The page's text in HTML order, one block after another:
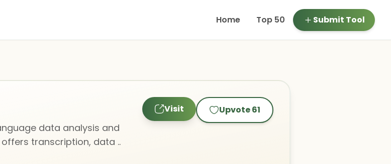
Home Top 50 Submit Tool
data analysis and
transcription, data ..
Visit Upvote61